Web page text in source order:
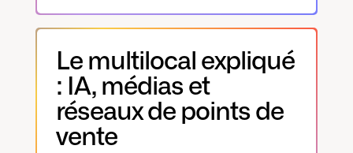
Le multilocal expliqué
: IA, médias et
réseaux de points de
vente